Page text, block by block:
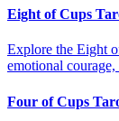
Eight of Cups
Explore the Eight
emotional
Four of Cups